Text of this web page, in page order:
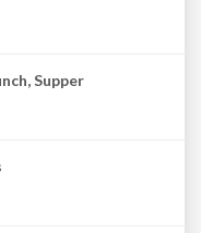
Supper